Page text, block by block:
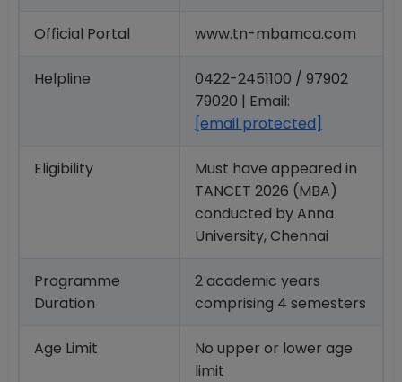
Official Portal www.tn-mbamca.com
Helpline
0422-2451100 / 97902
79020 | Email:
[email protected]
Eligibility
Must have appeared in
TANCET 2026 (MBA)
conducted by Anna
University, Chennai
Programme
Duration
2 academic years
comprising 4 semesters
Age Limit
No upper or lower age
limit